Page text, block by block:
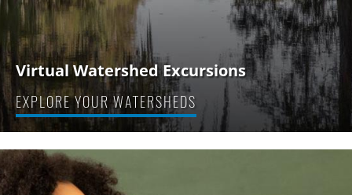
Virtual Watershed Excursions
EXPLORE YOUR WATERSHEDS